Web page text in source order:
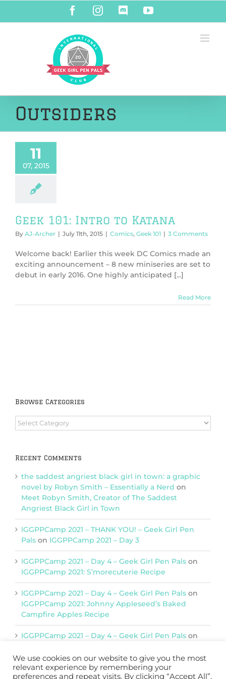
content
FacebookInstagramDiscordYouTube
Outsiders
11
07, 2015
Geek 101: Intro to Katana
By AJ-Archer | July 11th, 2015 | Comics, Geek 101 | 3 Comments
Welcome back! Earlier this week DC Comics made an
exciting announcement – 8 new miniseries are set to
debut in early 2016. One highly anticipated [...]
Read More
Browse Categories
Browse
Categories
Recent Comments
the saddest angriest black girl in town: a graphic
novel by Robyn Smith – Essentially a Nerd on
Meet Robyn Smith, Creator of The Saddest
Angriest Black Girl in Town
IGGPPCamp 2021 – THANK YOU! – Geek Girl Pen
Pals on IGGPPCamp 2021 – Day 3
IGGPPCamp 2021 – Day 4 – Geek Girl Pen Pals on
IGGPPCamp 2021: S’morecuterie Recipe
IGGPPCamp 2021 – Day 4 – Geek Girl Pen Pals on
IGGPPCamp 2021: Johnny Appleseed’s Baked
Campfire Apples Recipe
IGGPPCamp 2021 – Day 4 – Geek Girl Pen Pals on
We use cookies on our website to give you the most
relevant experience by remembering your
preferences and repeat visits. By clicking “Accept All”,